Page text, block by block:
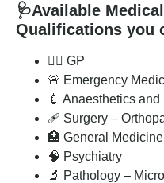
🩺Available
Qualifications you
👨‍⚕️ GP
🚨 Emergency
💉 Anaesthetics
🩹 Surgery –
🏥 General Medicine
🧠 Psychiatry
🔬 Pathology –